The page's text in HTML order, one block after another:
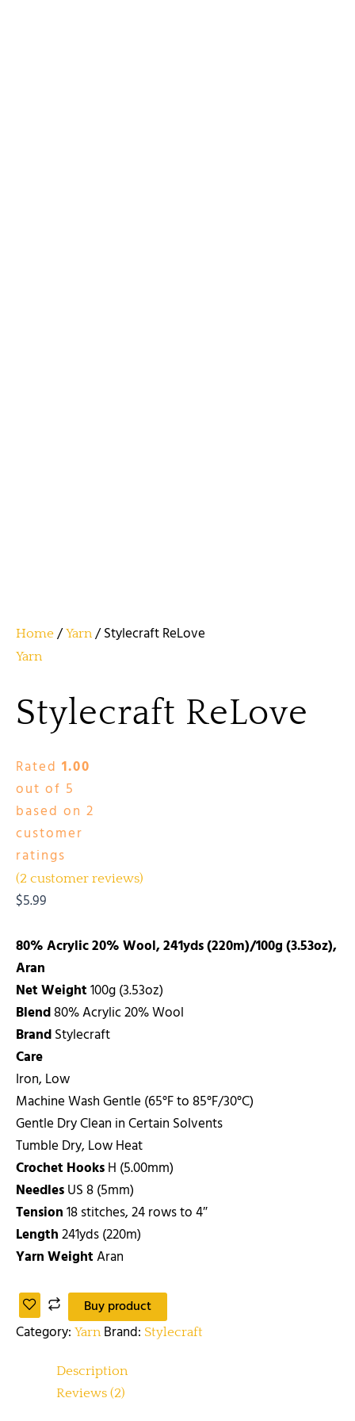
Home /Yarn / Stylecraft ReLove
Yarn
Stylecraft ReLove
Rated 1.00
out of 5
based on 2
customer
ratings
(2 customer reviews)
$5.99
80% Acrylic 20% Wool, 241yds (220m)/100g (3.53oz),
Aran
Net Weight100g (3.53oz)
Blend80% Acrylic 20% Wool
BrandStylecraft
Care
Iron, Low
Machine Wash Gentle (65°F to 85°F/30°C)
Gentle Dry Clean in Certain Solvents
Tumble Dry, Low Heat
Crochet HooksH (5.00mm)
NeedlesUS 8 (5mm)
Tension18 stitches, 24 rows to 4″
Length241yds (220m)
Yarn WeightAran
Buy product
Category: Yarn Brand: Stylecraft
Description
Reviews (2)